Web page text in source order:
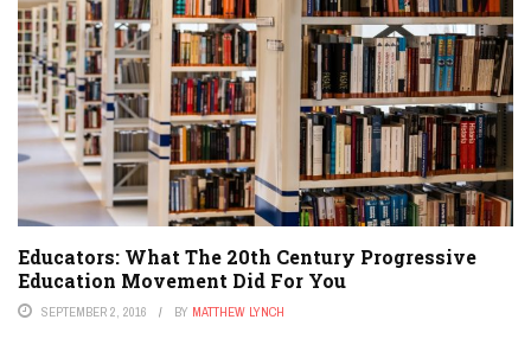
Educators: What The 20th Century Progressive
Education Movement Did For You
SEPTEMBER 2, 2016 BY MATTHEW LYNCH